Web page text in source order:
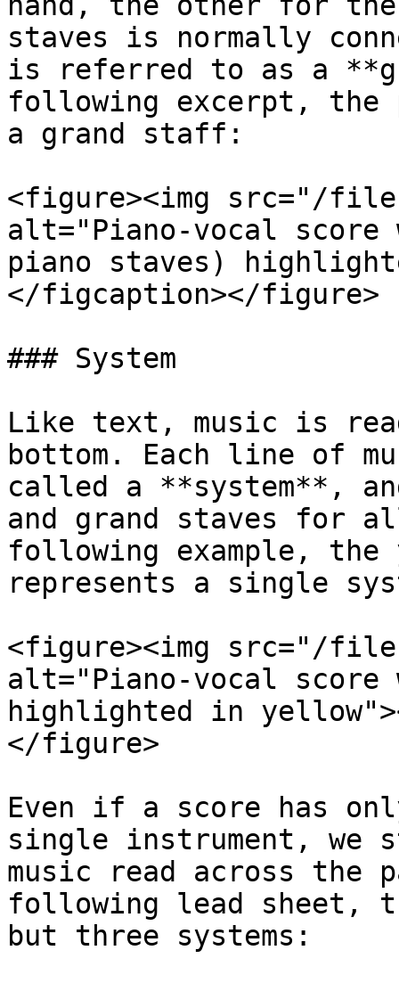
staves is normally
is referred to as a
following excerpt, the
a grand staff:
<figure><img src="/files/
alt="Piano-vocal
piano staves)
</figcaption></figure>
### System
Like text, music is
bottom. Each line of
called a **system**,
and grand staves for
following example,
represents a single
<figure><img src="/
alt="Piano-vocal
highlighted in
</figure>
Even if a score has
single instrument,
music read across the
following lead sheet,
but three systems: